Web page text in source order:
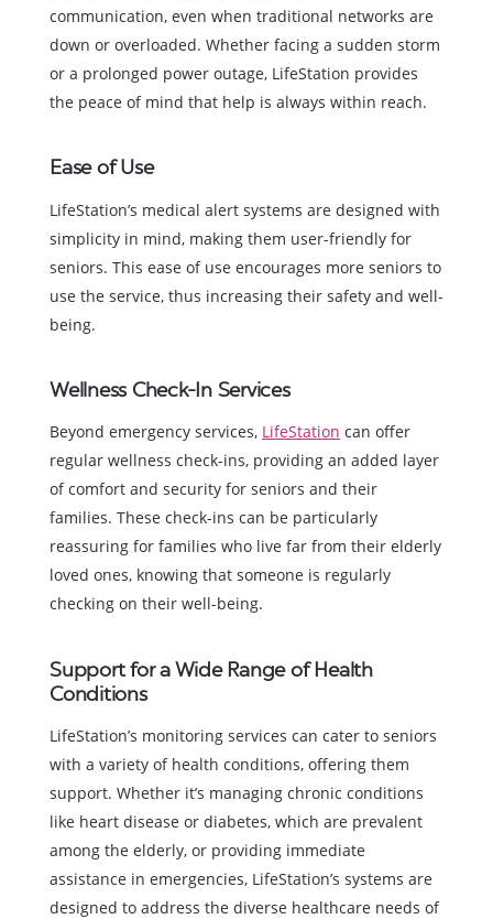
communication, even when traditional networks are
down or overloaded. Whether facing a sudden storm
or a prolonged power outage, LifeStation provides
the peace of mind that help is always within reach.
Ease of Use
LifeStation’s medical alert systems are designed with
simplicity in mind, making them user-friendly for
seniors. This ease of use encourages more seniors to
use the service, thus increasing their safety and well-
being.
Wellness Check-In Services
Beyond emergency services, LifeStation can offer
regular wellness check-ins, providing an added layer
of comfort and security for seniors and their
families. These check-ins can be particularly
reassuring for families who live far from their elderly
loved ones, knowing that someone is regularly
checking on their well-being.
Support for a Wide Range of Health
Conditions
LifeStation’s monitoring services can cater to seniors
with a variety of health conditions, offering them
support. Whether it’s managing chronic conditions
like heart disease or diabetes, which are prevalent
among the elderly, or providing immediate
assistance in emergencies, LifeStation’s systems are
designed to address the diverse healthcare needs of